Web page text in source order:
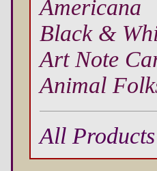
Americana
Black &
Art Note
Animal
All